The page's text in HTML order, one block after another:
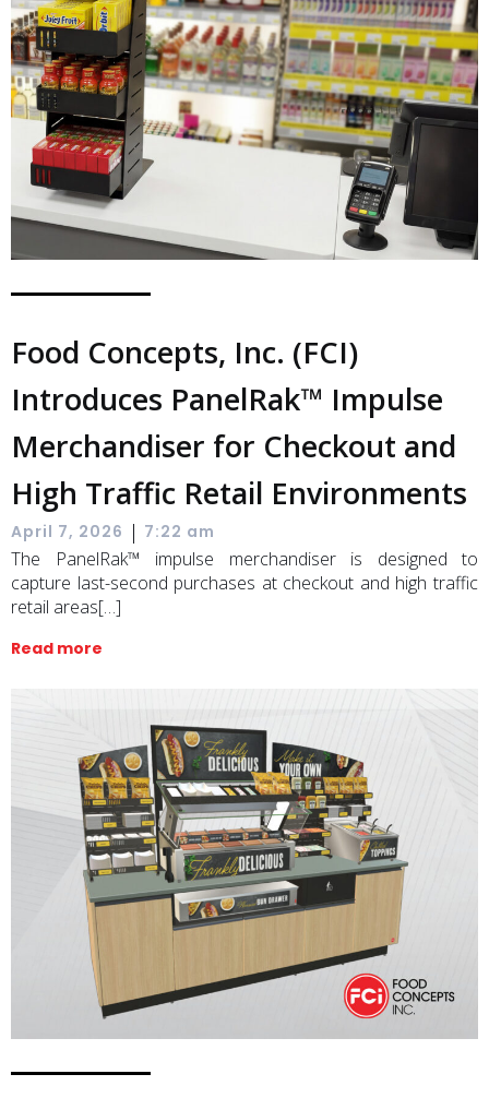
Food Concepts, Inc. (FCI)
Introduces PanelRak™ Impulse
Merchandiser for Checkout and
High Traffic Retail Environments
April 7, 2026 | 7:22 am
The PanelRak™ impulse merchandiser is designed to
capture last-second purchases at checkout and high traffic
retail areas[…]
Read more